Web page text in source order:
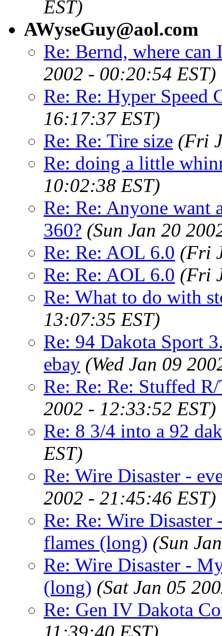
EST)
AWyseGuy@aol.com
Re: Bernd, where can
2002 - 00:20:54 EST)
Re: Re: Hyper Speed
16:17:37 EST)
Re: Re: Tire size (Fri
Re: doing a little
10:02:38 EST)
Re: Re: Anyone want
360? (Sun Jan 20
Re: Re: AOL 6.0 (Fri
Re: Re: AOL 6.0 (Fri
Re: What to do with
13:07:35 EST)
Re: 94 Dakota Sport
ebay (Wed Jan 09
Re: Re: Re: Stuffed
2002 - 12:33:52 EST)
Re: 8 3/4 into a 92 dak
EST)
Re: Wire Disaster -
2002 - 21:45:46 EST)
Re: Re: Wire
flames (long) (Sun
Re: Wire Disaster -
(long) (Sat Jan 05
Re: Gen IV Dakota